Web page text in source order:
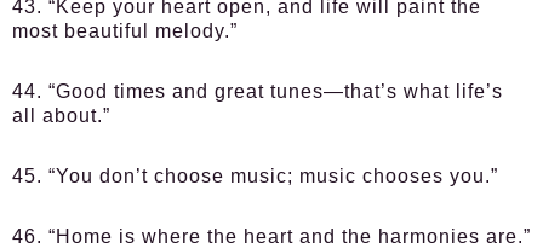
43. “Keep your heart open, and life will paint the
most beautiful melody.”
44. “Good times and great tunes—that’s what life’s
all about.”
45. “You don’t choose music; music chooses you.”
46. “Home is where the heart and the harmonies are.”